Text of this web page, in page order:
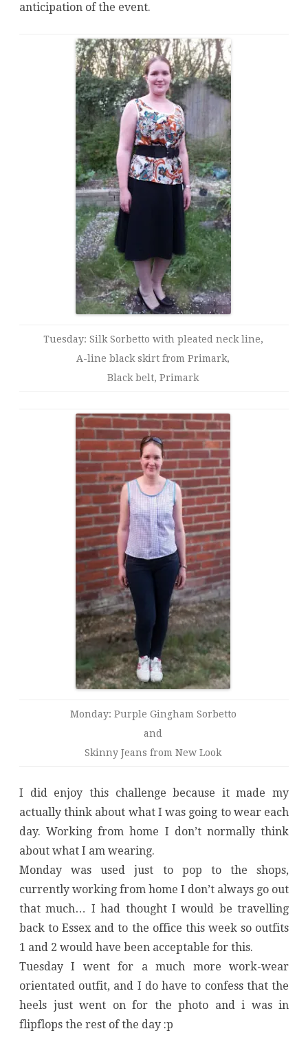
anticipation of the event.
Tuesday: Silk Sorbetto with pleated neck line,
A-line black skirt from Primark,
Black belt, Primark
Monday: Purple Gingham Sorbetto
and
Skinny Jeans from New Look
I did enjoy this challenge because it made my
actually think about what I was going to wear each
day. Working from home I don’t normally think
about what I am wearing.
Monday was used just to pop to the shops,
currently working from home I don’t always go out
that much… I had thought I would be travelling
back to Essex and to the office this week so outfits
1 and 2 would have been acceptable for this.
Tuesday I went for a much more work-wear
orientated outfit, and I do have to confess that the
heels just went on for the photo and i was in
flipflops the rest of the day :p